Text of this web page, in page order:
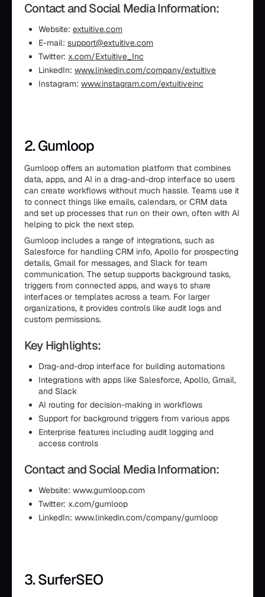
Contact and Social Media Information:
Website: extuitive.com
E-mail: support@extuitive.com
Twitter: x.com/Extuitive_Inc
LinkedIn: www.linkedin.com/company/extuitive
Instagram: www.instagram.com/extuitiveinc
2. Gumloop
Gumloop offers an automation platform that combines
data, apps, and AI in a drag-and-drop interface so users
can create workflows without much hassle. Teams use it
to connect things like emails, calendars, or CRM data
and set up processes that run on their own, often with AI
helping to pick the next step.
Gumloop includes a range of integrations, such as
Salesforce for handling CRM info, Apollo for prospecting
details, Gmail for messages, and Slack for team
communication. The setup supports background tasks,
triggers from connected apps, and ways to share
interfaces or templates across a team. For larger
organizations, it provides controls like audit logs and
custom permissions.
Key Highlights:
Drag-and-drop interface for building automations
Integrations with apps like Salesforce, Apollo, Gmail,
and Slack
AI routing for decision-making in workflows
Support for background triggers from various apps
Enterprise features including audit logging and
access controls
Contact and Social Media Information:
Website: www.gumloop.com
Twitter: x.com/gumloop
LinkedIn: www.linkedin.com/company/gumloop
3. SurferSEO